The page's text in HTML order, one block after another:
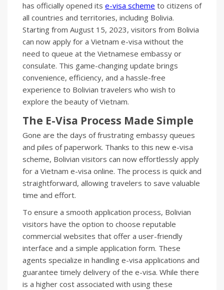
has officially opened its e-visa scheme to citizens of
all countries and territories, including Bolivia.
Starting from August 15, 2023, visitors from Bolivia
can now apply for a Vietnam e-visa without the
need to queue at the Vietnamese embassy or
consulate. This game-changing update brings
convenience, efficiency, and a hassle-free
experience to Bolivian travelers who wish to
explore the beauty of Vietnam.
The E-Visa Process Made Simple
Gone are the days of frustrating embassy queues
and piles of paperwork. Thanks to this new e-visa
scheme, Bolivian visitors can now effortlessly apply
for a Vietnam e-visa online. The process is quick and
straightforward, allowing travelers to save valuable
time and effort.
To ensure a smooth application process, Bolivian
visitors have the option to choose reputable
commercial websites that offer a user-friendly
interface and a simple application form. These
agents specialize in handling e-visa applications and
guarantee timely delivery of the e-visa. While there
is a higher cost associated with using these